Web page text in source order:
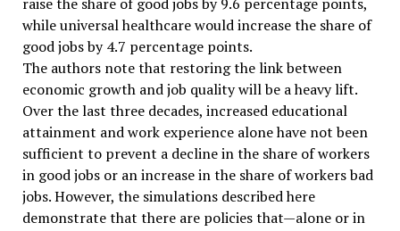
while universal healthcare would increase the share of
good jobs by 4.7 percentage points.
The authors note that restoring the link between
economic growth and job quality will be a heavy lift.
Over the last three decades, increased educational
attainment and work experience alone have not been
sufficient to prevent a decline in the share of workers
in good jobs or an increase in the share of workers bad
jobs. However, the simulations described here
demonstrate that there are policies that—alone or in